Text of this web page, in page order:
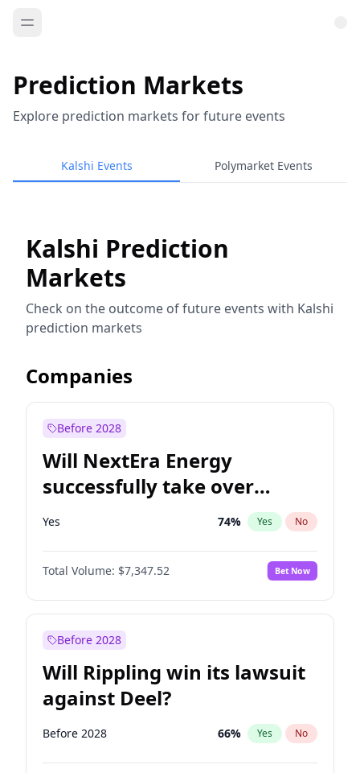
Prediction Markets
Explore prediction markets for future events
Kalshi Events Polymarket Events
Kalshi Prediction
Markets
Check on the outcome of future events with Kalshi
prediction markets
Companies
Before 2028
Will NextEra Energy
successfully take over
Dominion Energy?
Yes 74% Yes No
Total Volume: $7,347.52 Bet Now
Before 2028
Will Rippling win its lawsuit
against Deel?
Before 2028 66% Yes No